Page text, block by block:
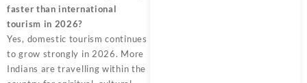
faster than international
tourism in 2026?
Yes, domestic tourism continues
to grow strongly in 2026. More
Indians are travelling within the